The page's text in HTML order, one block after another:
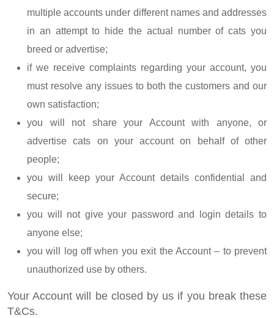
multiple accounts under different names and addresses
in an attempt to hide the actual number of cats you
breed or advertise;
if we receive complaints regarding your account, you
must resolve any issues to both the customers and our
own satisfaction;
you will not share your Account with anyone, or
advertise cats on your account on behalf of other
people;
you will keep your Account details confidential and
secure;
you will not give your password and login details to
anyone else;
you will log off when you exit the Account – to prevent
unauthorized use by others.
Your Account will be closed by us if you break these
T&Cs.